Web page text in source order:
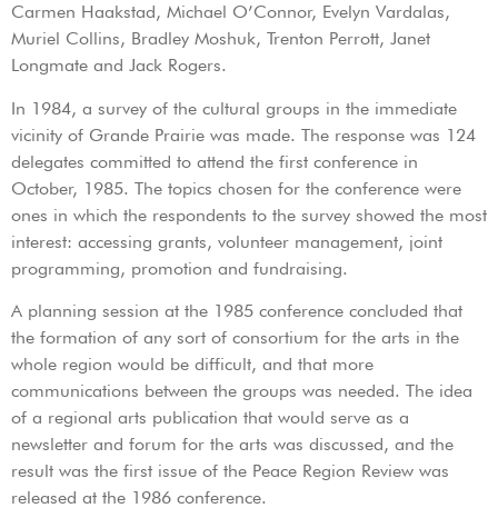
Carmen Haakstad, Michael O’Connor, Evelyn Vardalas,
Muriel Collins, Bradley Moshuk, Trenton Perrott, Janet
Longmate and Jack Rogers.
In 1984, a survey of the cultural groups in the immediate
vicinity of Grande Prairie was made. The response was 124
delegates committed to attend the first conference in
October, 1985. The topics chosen for the conference were
ones in which the respondents to the survey showed the most
interest: accessing grants, volunteer management, joint
programming, promotion and fundraising.
A planning session at the 1985 conference concluded that
the formation of any sort of consortium for the arts in the
whole region would be difficult, and that more
communications between the groups was needed. The idea
of a regional arts publication that would serve as a
newsletter and forum for the arts was discussed, and the
result was the first issue of the Peace Region Review was
released at the 1986 conference.